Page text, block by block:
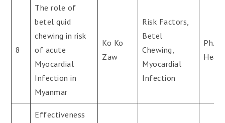
8
The role of
betel quid
chewing in risk
of acute
Myocardial
Infection in
Myanmar
Ko Ko
Zaw
Risk Factors,
Betel
Chewing,
Myocardial
Infection
Effectiveness